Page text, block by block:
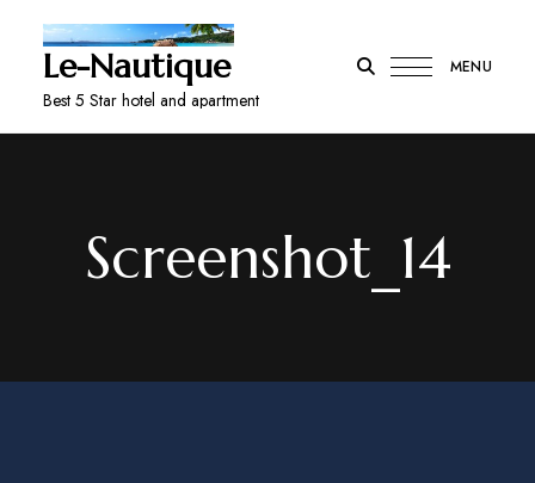
Le-Nautique
Best 5 Star hotel and apartment
MENU
Screenshot_14